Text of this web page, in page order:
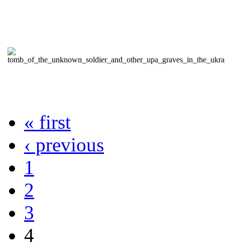
« first
‹ previous
1
2
3
4